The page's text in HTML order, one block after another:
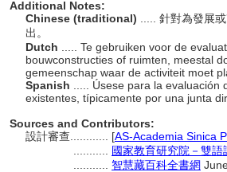
Additional Notes:
Chinese (traditional)
..... 針對為發展
出。
Dutch
..... Te gebruiken voor de
bouwconstructies of ruimten, meestal
gemeenschap waar de activiteit moet
Spanish
..... Úsese para la
existentes, típicamente por una junta
Sources and Contributors:
設計審查............ [AS-Academia Sinica
國家教育研究院－雙
智慧藏百科全書網